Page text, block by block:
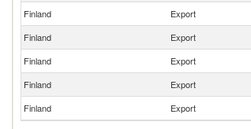
Finland
Export
Finland
Export
Finland
Export
Finland
Export
Finland
Export